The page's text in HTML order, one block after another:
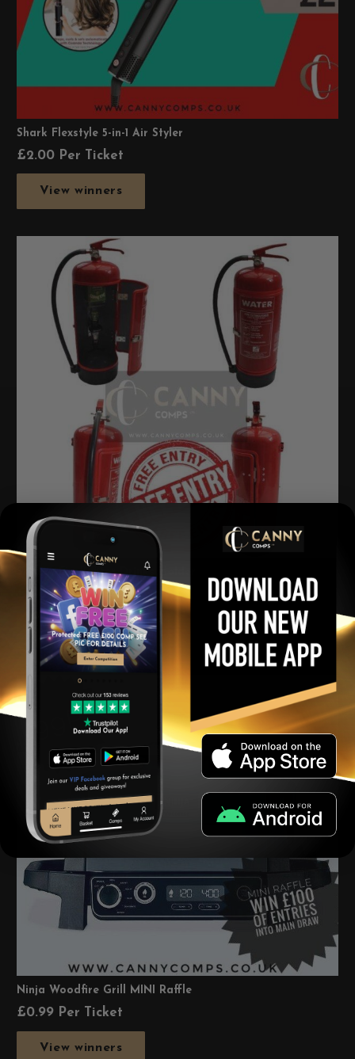
Shark Flexstyle 5-in-1 Air Styler
£2.00 Per Ticket
View winners
Snazzy Firefighter Drinks Holder
0.00Per Ticket
View winners
Ninja Woodfire Grill MINI Raffle
£0.99 Per Ticket
View winners